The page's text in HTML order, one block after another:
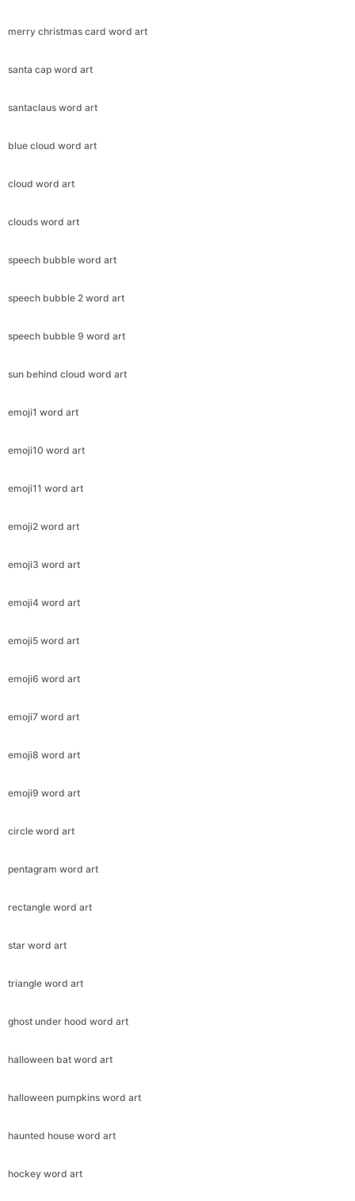
merry christmas card word art
santa cap word art
santaclaus word art
blue cloud word art
cloud word art
clouds word art
speech bubble word art
speech bubble 2 word art
speech bubble 9 word art
sun behind cloud word art
emoji1 word art
emoji10 word art
emoji11 word art
emoji2 word art
emoji3 word art
emoji4 word art
emoji5 word art
emoji6 word art
emoji7 word art
emoji8 word art
emoji9 word art
circle word art
pentagram word art
rectangle word art
star word art
triangle word art
ghost under hood word art
halloween bat word art
halloween pumpkins word art
haunted house word art
hockey word art